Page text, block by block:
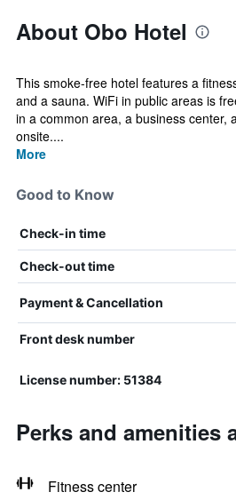
About Obo Hotel
This smoke-free hotel features a
and a sauna. WiFi in public areas is
in a common area, a business center,
onsite....
More
Good to Know
Check-in time
Check-out time
Payment & Cancellation
Front desk number
License number: 51384
Perks and amenities
Fitness center